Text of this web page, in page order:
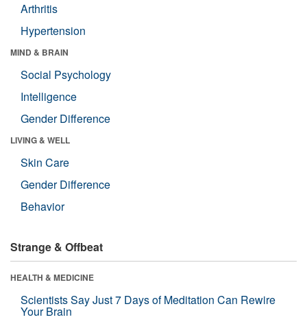
Arthritis
Hypertension
MIND & BRAIN
Social Psychology
Intelligence
Gender Difference
LIVING & WELL
Skin Care
Gender Difference
Behavior
Strange & Offbeat
HEALTH & MEDICINE
Scientists Say Just 7 Days of Meditation Can Rewire
Your Brain